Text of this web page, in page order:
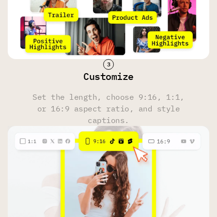
Face Tracking
Yes Yes Yes
Hashtag & Description Generator
Multi-Language Transcription
100 Languages 100 Languages 100 Languages
Own files, YouTube, Reddit, Instagram, Zoom, Twitch,
Dailymotion, Facebook, Google Drive
Customize
Set the length, choose 9:16, 1:1,
or 16:9 aspect ratio, and style
captions.